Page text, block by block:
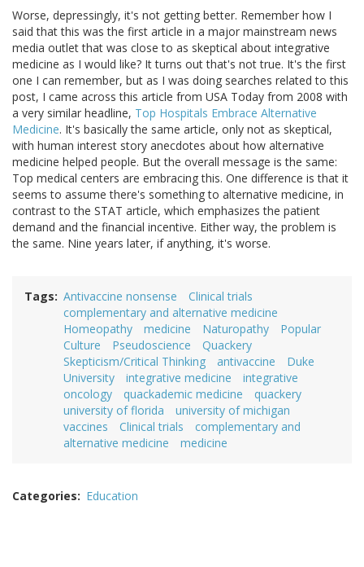
Worse, depressingly, it's not getting better. Remember how I
said that this was the first article in a major mainstream news
media outlet that was close to as skeptical about integrative
medicine as I would like? It turns out that's not true. It's the first
one I can remember, but as I was doing searches related to this
post, I came across this article from USA Today from 2008 with
a very similar headline, Top Hospitals Embrace Alternative
Medicine. It's basically the same article, only not as skeptical,
with human interest story anecdotes about how alternative
medicine helped people. But the overall message is the same:
Top medical centers are embracing this. One difference is that it
seems to assume there's something to alternative medicine, in
contrast to the STAT article, which emphasizes the patient
demand and the financial incentive. Either way, the problem is
the same. Nine years later, if anything, it's worse.
Tags Antivaccine nonsense
Clinical trials
complementary and alternative medicine
Homeopathy
medicine Naturopathy
Popular
Culture
Pseudoscience
Quackery
Skepticism/Critical Thinking
antivaccine
Duke
University
integrative medicine
integrative
oncology
quackademic medicine
quackery
university of florida
university of michigan
vaccines
Clinical trials
complementary and
alternative medicine
medicine
Categories Education